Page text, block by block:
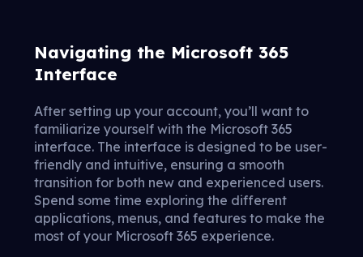
Navigating the Microsoft 365
Interface
After setting up your account, you’ll want to
familiarize yourself with the Microsoft 365
interface. The interface is designed to be user-
friendly and intuitive, ensuring a smooth
transition for both new and experienced users.
Spend some time exploring the different
applications, menus, and features to make the
most of your Microsoft 365 experience.